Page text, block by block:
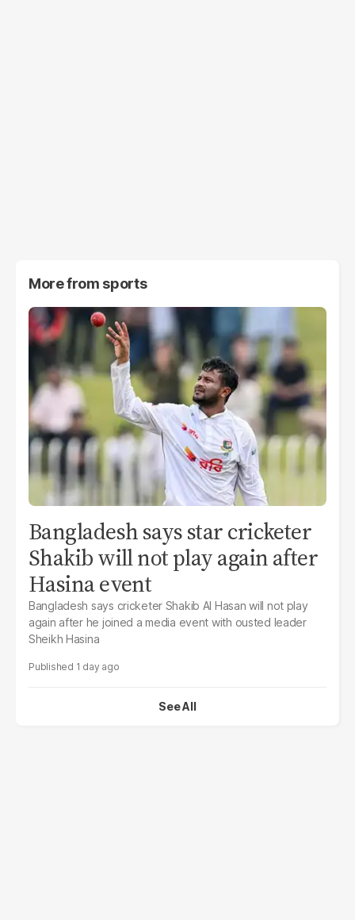
More from sports
Bangladesh says star cricketer
Shakib will not play again after
Hasina event
Bangladesh says cricketer Shakib Al Hasan will not play
again after he joined a media event with ousted leader
Sheikh Hasina
1 day ago
See All